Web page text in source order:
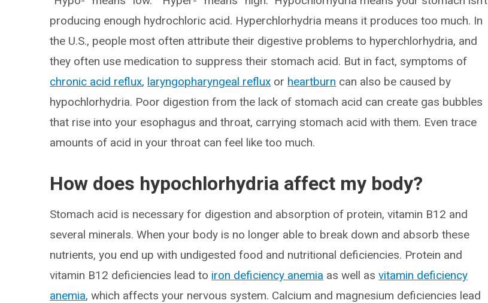
producing enough hydrochloric acid. Hyperchlorhydria means it produces too much. In
the U.S., people most often attribute their digestive problems to hyperchlorhydria, and
they often use medication to suppress their stomach acid. But in fact, symptoms of
chronic acid reflux, laryngopharyngeal reflux or heartburn can also be caused by
hypochlorhydria. Poor digestion from the lack of stomach acid can create gas bubbles
that rise into your esophagus and throat, carrying stomach acid with them. Even trace
amounts of acid in your throat can feel like too much.
How does hypochlorhydria affect my body?
Stomach acid is necessary for digestion and absorption of protein, vitamin B12 and
several minerals. When your body is no longer able to break down and absorb these
nutrients, you end up with undigested food and nutritional deficiencies. Protein and
vitamin B12 deficiencies lead to iron deficiency anemia as well asvitamin deficiency
anemia, which affects your nervous system. Calcium and magnesium deficiencies lead